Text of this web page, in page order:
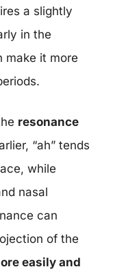
a slightly
in the
make it more
resonance
“ah” tends
while
nasal
can
of the
easily and